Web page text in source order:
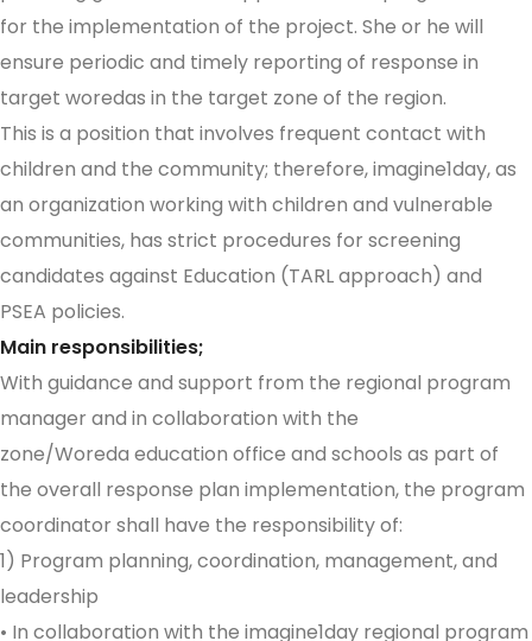
for the implementation of the project. She or he will
ensure periodic and timely reporting of response in
target woredas in the target zone of the region.
This is a position that involves frequent contact with
children and the community; therefore, imagine1day, as
an organization working with children and vulnerable
communities, has strict procedures for screening
candidates against Education (TARL approach) and
PSEA policies.
Main responsibilities;
With guidance and support from the regional program
manager and in collaboration with the
zone/Woreda education office and schools as part of
the overall response plan implementation, the program
coordinator shall have the responsibility of:
1) Program planning, coordination, management, and
leadership
• In collaboration with the imagine1day regional program